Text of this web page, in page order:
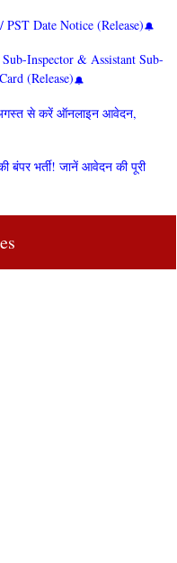
Date Notice (Release)
Inspector & Assistant Sub-
(Release)
अगस्त से करें ऑनलाइन आवेदन,
भर्ती! जानें आवेदन की पूरी